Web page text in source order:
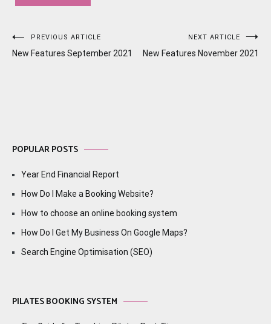
Post
navigation
PREVIOUS ARTICLE
New Features September 2021
NEXT ARTICLE
New Features November 2021
POPULAR POSTS
Year End Financial Report
How Do I Make a Booking Website?
How to choose an online booking system
How Do I Get My Business On Google Maps?
Search Engine Optimisation (SEO)
PILATES BOOKING SYSTEM